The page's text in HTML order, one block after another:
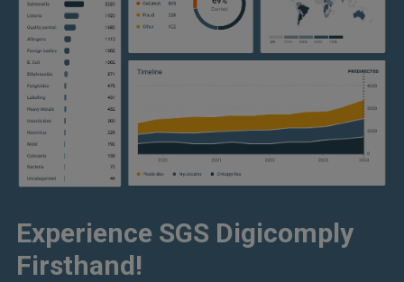
Experience SGS Digicomply
Firsthand!